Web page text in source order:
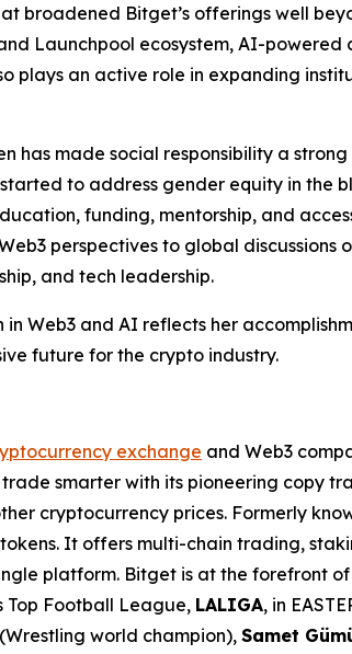
broadened Bitget’s offerings well
Launchpool ecosystem, AI-
plays an active role in expanding
has made social responsibility a
to address gender equity in the
funding, mentorship, and
perspectives to global
and tech leadership.
in Web3 and AI reflects her
future for the crypto industry.
exchange and Web3
smarter with its pioneering copy
cryptocurrency prices. Formerly
It offers multi-chain trading,
platform. Bitget is at the forefront
Top Football League, LALIGA, in
(Wrestling world champion), Samet